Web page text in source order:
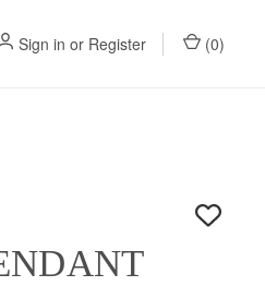
Sign in or Register (0)